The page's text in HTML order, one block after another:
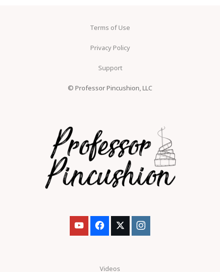
Terms of Use
Privacy Policy
Support
© Professor Pincushion, LLC
Videos